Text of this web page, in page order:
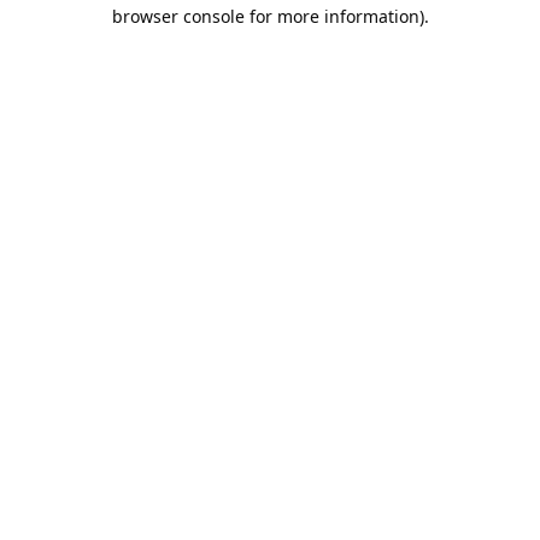
browser console for more information).